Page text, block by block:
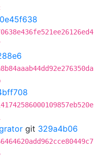
0e45f638
git 329a4b06